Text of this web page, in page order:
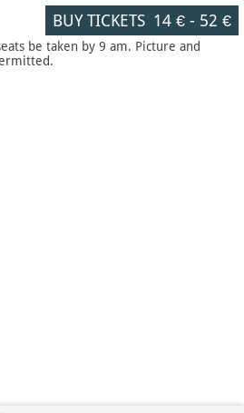
BUY TICKETS 14 €- 52 €
be taken by 9 am. Picture and